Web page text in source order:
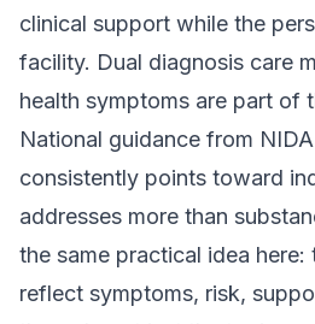
clinical support while the
facility. Dual diagnosis care
health symptoms are part of
National guidance from
consistently points toward
addresses more than
the same practical idea here:
reflect symptoms, risk,